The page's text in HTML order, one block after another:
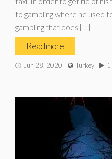
to gambling where he used
gambling that does […]
Read more
Jun 28, 2020 Turkey